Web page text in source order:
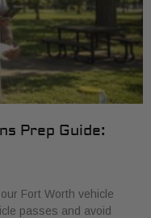
Prep Guide:
Fort Worth vehicle
passes and avoid